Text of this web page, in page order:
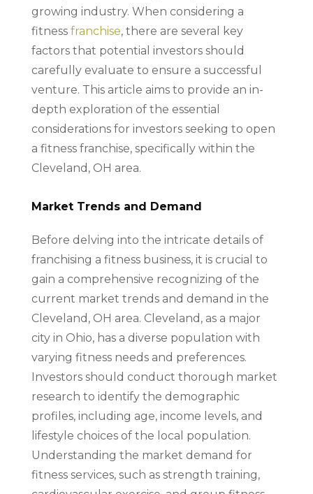
growing industry. When considering a
fitness franchise, there are several key
factors that potential investors should
carefully evaluate to ensure a successful
venture. This article aims to provide an in-
depth exploration of the essential
considerations for investors seeking to open
a fitness franchise, specifically within the
Cleveland, OH area.
Market Trends and Demand
Before delving into the intricate details of
franchising a fitness business, it is crucial to
gain a comprehensive recognizing of the
current market trends and demand in the
Cleveland, OH area. Cleveland, as a major
city in Ohio, has a diverse population with
varying fitness needs and preferences.
Investors should conduct thorough market
research to identify the demographic
profiles, including age, income levels, and
lifestyle choices of the local population.
Understanding the market demand for
fitness services, such as strength training,